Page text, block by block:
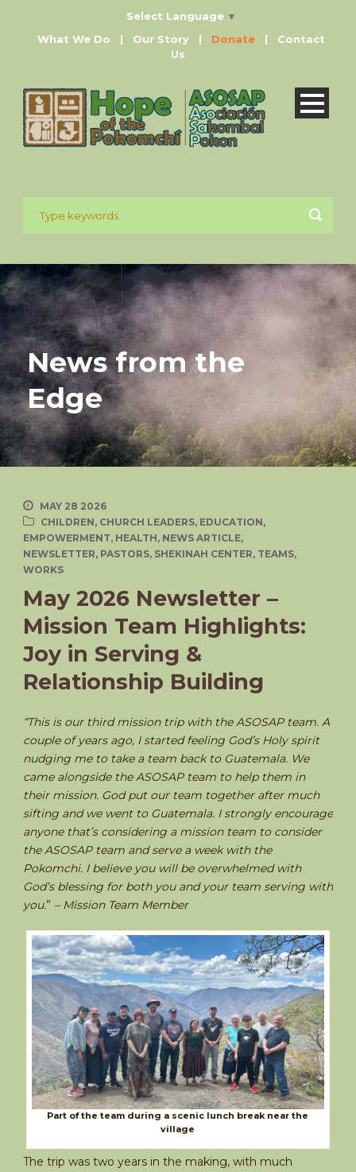
Select Language ▼
What We Do
| Our Story | Donate |
Contact
Us
News from the
Edge
MAY 28 2026
CHILDREN, CHURCH LEADERS, EDUCATION,
EMPOWERMENT, HEALTH, NEWS ARTICLE,
NEWSLETTER, PASTORS, SHEKINAH CENTER, TEAMS,
WORKS
May 2026 Newsletter –
Mission Team Highlights:
Joy in Serving &
Relationship Building
“This is our third mission trip with the ASOSAP team. A
couple of years ago, I started feeling God’s Holy spirit
nudging me to take a team back to Guatemala. We
came alongside the ASOSAP team to help them in
their mission. God put our team together after much
sifting and we went to Guatemala. I strongly encourage
anyone that’s considering a mission team to consider
the ASOSAP team and serve a week with the
Pokomchi. I believe you will be overwhelmed with
God’s blessing for both you and your team serving with
you.” – Mission Team Member
Part of the team during a scenic lunch break near the
village
The trip was two years in the making, with much